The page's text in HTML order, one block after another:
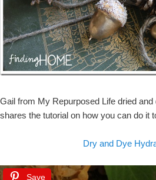
Gail from My Repurposed Life dried
shares the tutorial on how you can do it
Dry and Dye
Save